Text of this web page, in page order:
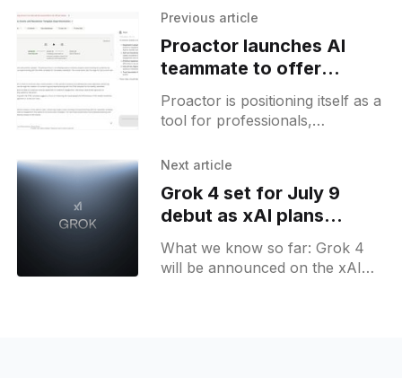
Previous article
Proactor launches AI
teammate to offer
proactive meeting
insights
Proactor is positioning itself as a
tool for professionals,
handle frequent meetings and
approach to capturing and
Next article
Grok 4 set for July 9
debut as xAI plans
expanded model lineup
What we know so far: Grok 4
will be announced on the xAI